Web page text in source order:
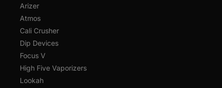
Arizer
Atmos
Cali Crusher
Dip Devices
Focus V
High Five Vaporizers
Lookah